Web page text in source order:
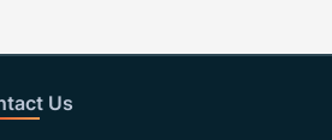
Us